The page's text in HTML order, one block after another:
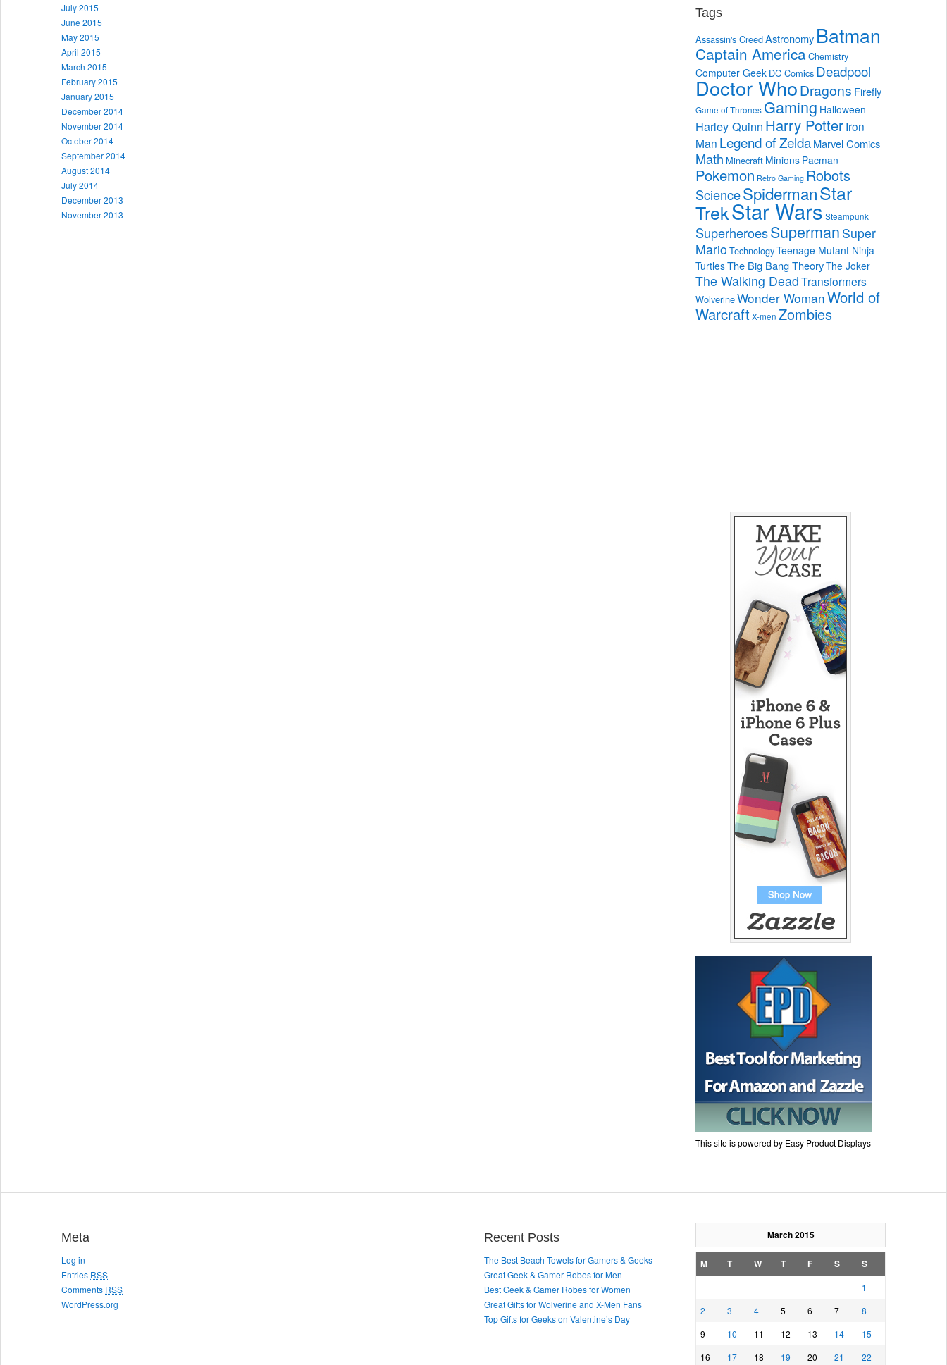
July 2015
June 2015
May 2015
April 2015
March 2015
February 2015
January 2015
December 2014
November 2014
October 2014
September 2014
August 2014
July 2014
December 2013
November 2013
Tags
Assassin's CreedAstronomy Batman
Captain America Chemistry
Computer Geek DC Comics Deadpool
Doctor WhoDragons Firefly
Game of Thrones Gaming Halloween
Harley Quinn Harry PotterIron
Man Legend of ZeldaMarvel Comics
Math Minecraft Minions Pacman
Pokemon Retro Gaming Robots
ScienceSpidermanStar
TrekStar Wars Steampunk
SuperheroesSuperman Super
Mario TechnologyTeenage Mutant Ninja
TurtlesThe Big Bang TheoryThe Joker
The Walking DeadTransformers
WolverineWonder WomanWorld of
WarcraftX-men Zombies
This site is powered by Easy Product Displays
Meta
Log in
Entries RSS
Comments RSS
WordPress.org
Recent Posts
The Best Beach Towels for Gamers & Geeks
Great Geek & Gamer Robes for Men
Best Geek & Gamer Robes for Women
Great Gifts for Wolverine and X-Men Fans
Top Gifts for Geeks on Valentine’s Day
March 2015
M T W T F S S
1
2
3 4 5 6 7
8
9
10 11 12 13 14
15
16
17 18 19 20 21 22